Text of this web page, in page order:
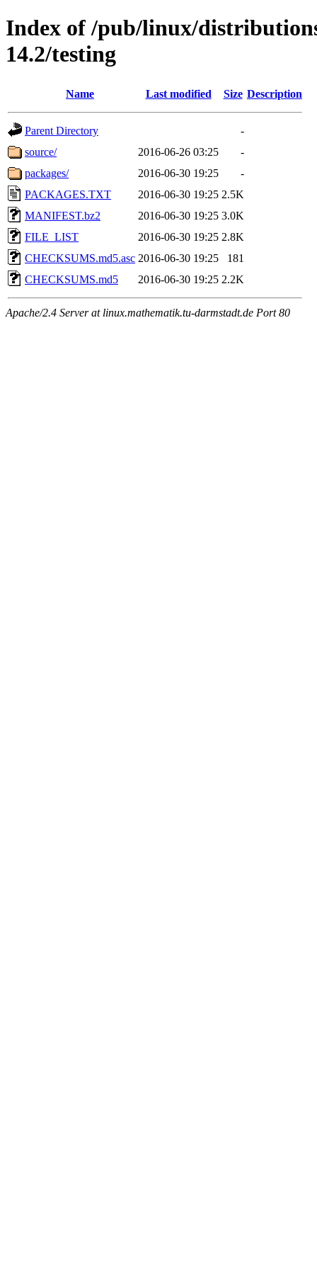
Index of /pub/linux/
14.2/testing
Name Last modified Size Description
Parent Directory
-
source/
2016-06-26 03:25
-
packages/
2016-06-30 19:25
-
PACKAGES.TXT
2016-06-30 19:25 2.5K
MANIFEST.bz2
2016-06-30 19:25 3.0K
FILE_LIST
2016-06-30 19:25 2.8K
CHECKSUMS.md5.asc 2016-06-30 19:25
181
CHECKSUMS.md5
2016-06-30 19:25 2.2K
Apache/2.4 Server at linux.mathematik.tu-darmstadt.de Port 80